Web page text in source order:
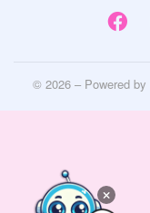
© 2026 – Powered by